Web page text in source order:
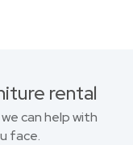
rental
can help with
face.